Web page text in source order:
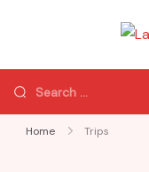
Home Trips